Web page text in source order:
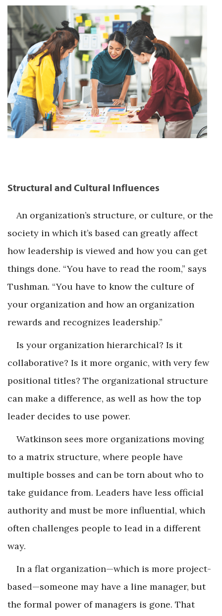
Structural and Cultural Influences
An organization’s structure, or culture, or the
society in which it’s based can greatly affect
how leadership is viewed and how you can get
things done. “You have to read the room,” says
Tushman. “You have to know the culture of
your organization and how an organization
rewards and recognizes leadership.”
Is your organization hierarchical? Is it
collaborative? Is it more organic, with very few
positional titles? The organizational structure
can make a difference, as well as how the top
leader decides to use power.
Watkinson sees more organizations moving
to a matrix structure, where people have
multiple bosses and can be torn about who to
take guidance from. Leaders have less official
authority and must be more influential, which
often challenges people to lead in a different
way.
In a flat organization—which is more project-
based—someone may have a line manager, but
the formal power of managers is gone. That